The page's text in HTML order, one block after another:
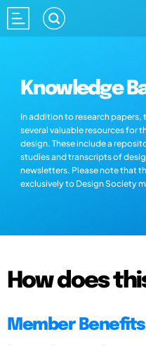
Knowledge
In addition to research
several valuable resources for
design. These include a
studies and transcripts of
newsletters. Please note that
exclusively to Design Society
How does
Member